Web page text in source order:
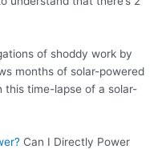
of shoddy work by
months of solar-powered
this time-lapse of a solar-
Can I Directly Power